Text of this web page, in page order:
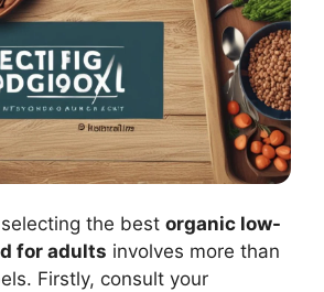
the best organic low-
for adults involves more than
Firstly, consult your